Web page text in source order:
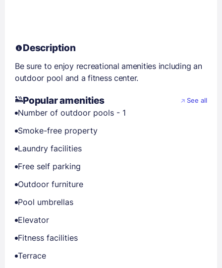
Description
Be sure to enjoy recreational amenities including an
outdoor pool and a fitness center.
Popular amenities See all
Number of outdoor pools - 1
Smoke-free property
Laundry facilities
Free self parking
Outdoor furniture
Pool umbrellas
Elevator
Fitness facilities
Terrace